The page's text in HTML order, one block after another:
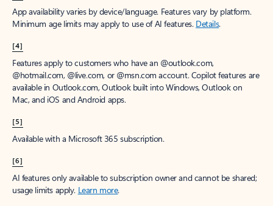
App availability varies by device/language. Features vary by platform.
Minimum age limits may apply to use of AI features. Details.
[4]
Features apply to customers who have an @outlook.com,
@hotmail.com, @live.com, or @msn.com account. Copilot features are
available in Outlook.com, Outlook built into Windows, Outlook on
Mac, and iOS and Android apps.
[5]
Available with a Microsoft 365 subscription.
[6]
AI features only available to subscription owner and cannot be shared;
usage limits apply. Learn more.